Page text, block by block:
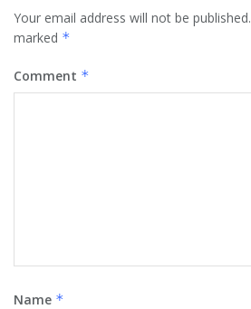
Your email address will not be published.
marked *
Comment *
Name *